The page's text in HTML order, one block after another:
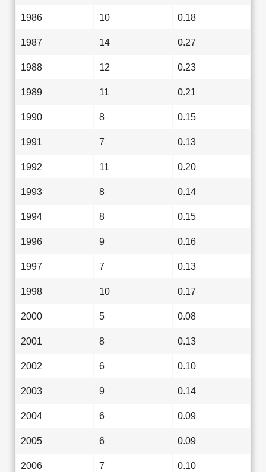
1986 10 0.18
1987 14 0.27
1988 12 0.23
1989 11 0.21
1990 8 0.15
1991 7 0.13
1992 11 0.20
1993 8 0.14
1994 8 0.15
1996 9 0.16
1997 7 0.13
1998 10 0.17
2000 5 0.08
2001 8 0.13
2002 6 0.10
2003 9 0.14
2004 6 0.09
2005 6 0.09
2006 7 0.10